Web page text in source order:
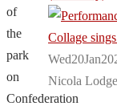
of
the
park
on
Confederation
Collage
Nicola